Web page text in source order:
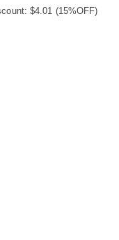
$4.01 (15%OFF)